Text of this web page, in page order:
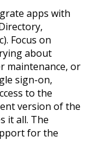
apps with
Focus on
about
maintenance, or
sign-on,
to the
version of the
it all. The
for the